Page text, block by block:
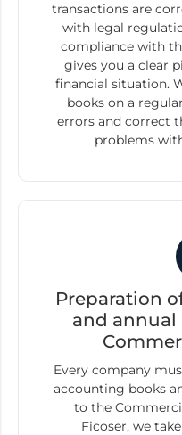
transactions are
with legal
compliance with
gives you a clear
financial situation.
books on a
errors and correct
problems
Preparation
and annual
Every company
accounting books
to the
Ficoser, we